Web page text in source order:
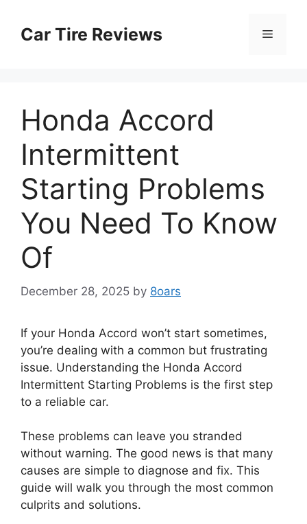
contentCar Tire Reviews Menu
Honda Accord
Intermittent
Starting Problems
You Need To Know
Of
December 28, 2025 by 8oars
If your Honda Accord won’t start sometimes,
you’re dealing with a common but frustrating
issue. Understanding the Honda Accord
Intermittent Starting Problems is the first step
to a reliable car.
These problems can leave you stranded
without warning. The good news is that many
causes are simple to diagnose and fix. This
guide will walk you through the most common
culprits and solutions.